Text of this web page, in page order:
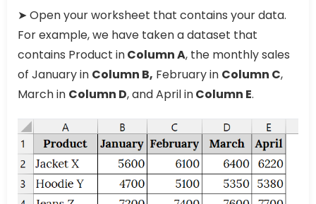
➤ Open your worksheet that contains your data.
For example, we have taken a dataset that
contains Product inColumn A, the monthly sales
of January in Column B, February in Column C,
March in Column D, and April inColumn E.